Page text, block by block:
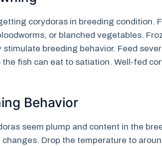
corydoras in breeding condition.
or blanched vegetables.
breeding behavior. Feed
fish can eat to satiation. Well-fed
Behavior
seem plump and content in the
Drop the temperature to